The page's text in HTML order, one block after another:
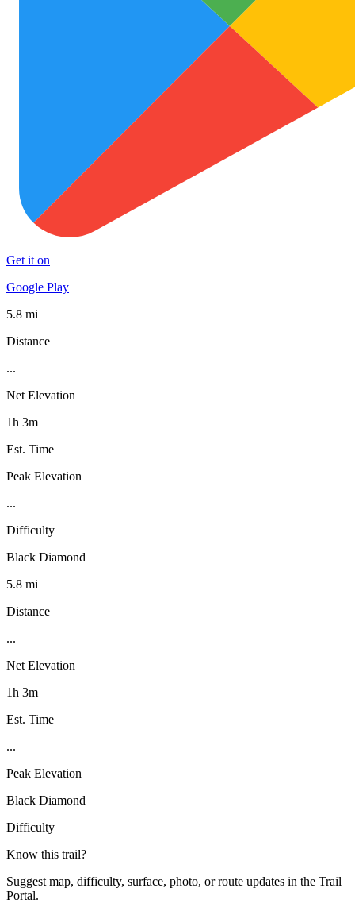
Get it on
Google Play
5.8 mi
Distance
...
Net Elevation
1h 3m
Est. Time
Peak Elevation
...
Difficulty
Black Diamond
5.8 mi
Distance
...
Net Elevation
1h 3m
Est. Time
...
Peak Elevation
Black Diamond
Difficulty
Know this trail?
Suggest map, difficulty, surface, photo, or route updates in the Trail
Portal.